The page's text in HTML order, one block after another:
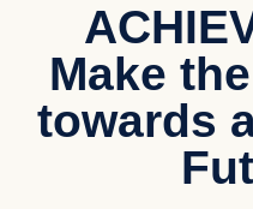
Make
towards